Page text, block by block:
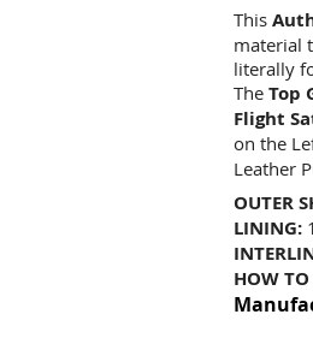
This
material
literally
The Top
Flight
on the
Leather
OUTER
LINING:
HOW TO